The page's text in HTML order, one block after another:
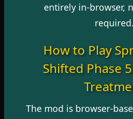
entirely in-browser,
required.
How to Play
Shifted Phase
The mod is browser-